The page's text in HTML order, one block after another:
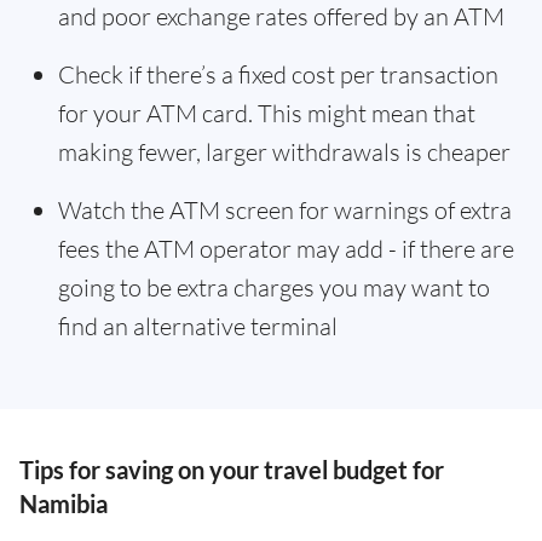
and poor exchange rates offered by an ATM
Check if there’s a fixed cost per transaction
for your ATM card. This might mean that
making fewer, larger withdrawals is cheaper
Watch the ATM screen for warnings of extra
fees the ATM operator may add - if there are
going to be extra charges you may want to
find an alternative terminal
Tips for saving on your travel budget for
Namibia